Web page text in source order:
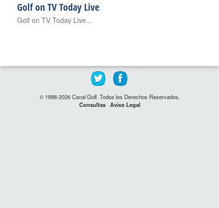
Golf on TV Today Live
Golf on TV Today Live...
© 1998-2026 Canal Golf. Todos los Derechos Reservados.
Consultas Aviso Legal